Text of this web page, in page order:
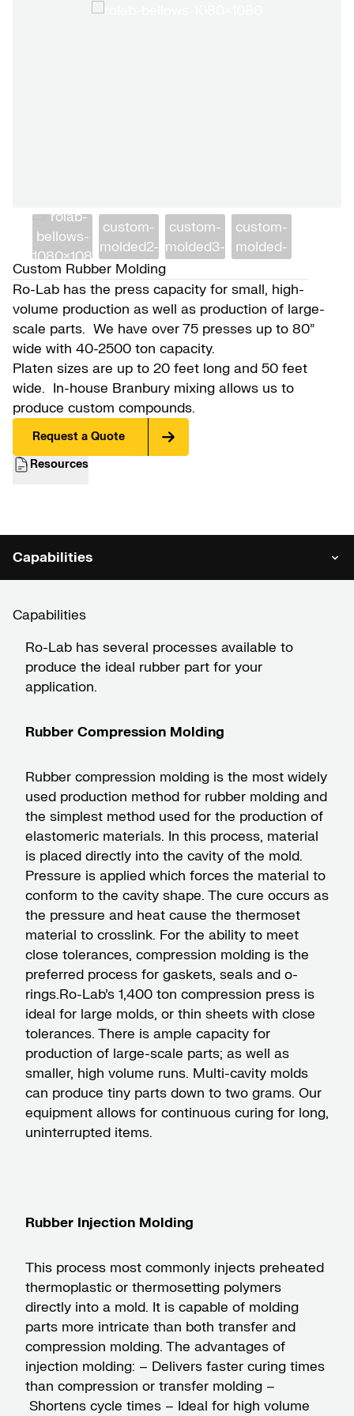
Custom Rubber Molding
Ro-Lab has the press capacity for small, high-
volume production as well as production of large-
scale parts. We have over 75 presses up to 80”
wide with 40-2500 ton capacity.
Platen sizes are up to 20 feet long and 50 feet
wide. In-house Branbury mixing allows us to
produce custom compounds.
Request a Quote
Resources
Capabilities
Capabilities
Ro-Lab has several processes available to
produce the ideal rubber part for your
application.
Rubber Compression Molding
Rubber compression molding is the most widely
used production method for rubber molding and
the simplest method used for the production of
elastomeric materials. In this process, material
is placed directly into the cavity of the mold.
Pressure is applied which forces the material to
conform to the cavity shape. The cure occurs as
the pressure and heat cause the thermoset
material to crosslink. For the ability to meet
close tolerances, compression molding is the
preferred process for gaskets, seals and o-
rings.Ro-Lab’s 1,400 ton compression press is
ideal for large molds, or thin sheets with close
tolerances. There is ample capacity for
production of large-scale parts; as well as
smaller, high volume runs. Multi-cavity molds
can produce tiny parts down to two grams. Our
equipment allows for continuous curing for long,
uninterrupted items.
Rubber Injection Molding
This process most commonly injects preheated
thermoplastic or thermosetting polymers
directly into a mold. It is capable of molding
parts more intricate than both transfer and
compression molding. The advantages of
injection molding: – Delivers faster curing times
than compression or transfer molding –
Shortens cycle times – Ideal for high volume